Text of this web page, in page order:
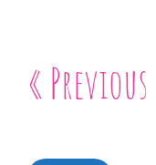
« Previous